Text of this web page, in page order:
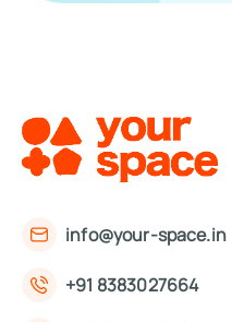
info@your-space.in
+91 8383027664